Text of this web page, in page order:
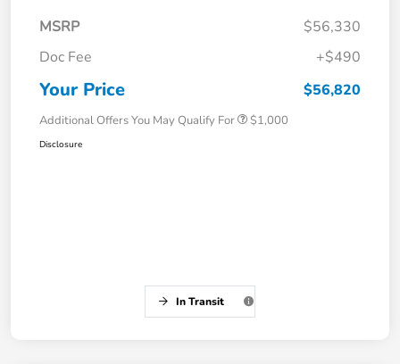
MSRP
$56,330
Doc Fee
+$490
Your Price $56,820
Additional Offers You May Qualify For $1,000
Disclosure
In Transit